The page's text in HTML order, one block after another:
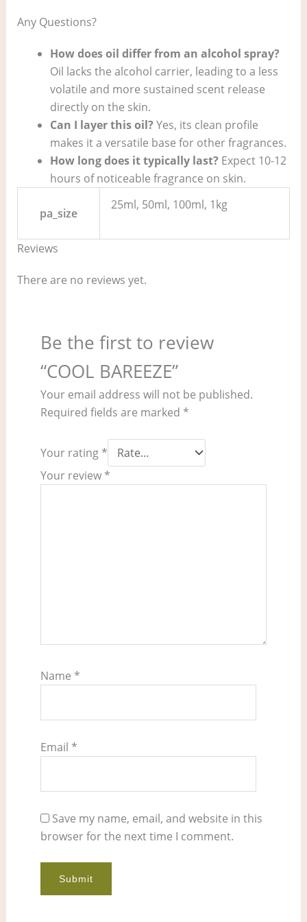
Any Questions?
How does oil differ from an alcohol spray?
Oil lacks the alcohol carrier, leading to a less
volatile and more sustained scent release
directly on the skin.
Can I layer this oil? Yes, its clean profile
makes it a versatile base for other fragrances.
How long does it typically last? Expect 10-12
hours of noticeable fragrance on skin.
pa_size
25ml, 50ml, 100ml, 1kg
Reviews
There are no reviews yet.
Be the first to review
“COOL BAREEZE”
Your email address will not be published.
Required fields are marked *
Your rating *
Your review *
Name *
Email *
Save my name, email, and website in this
browser for the next time I comment.